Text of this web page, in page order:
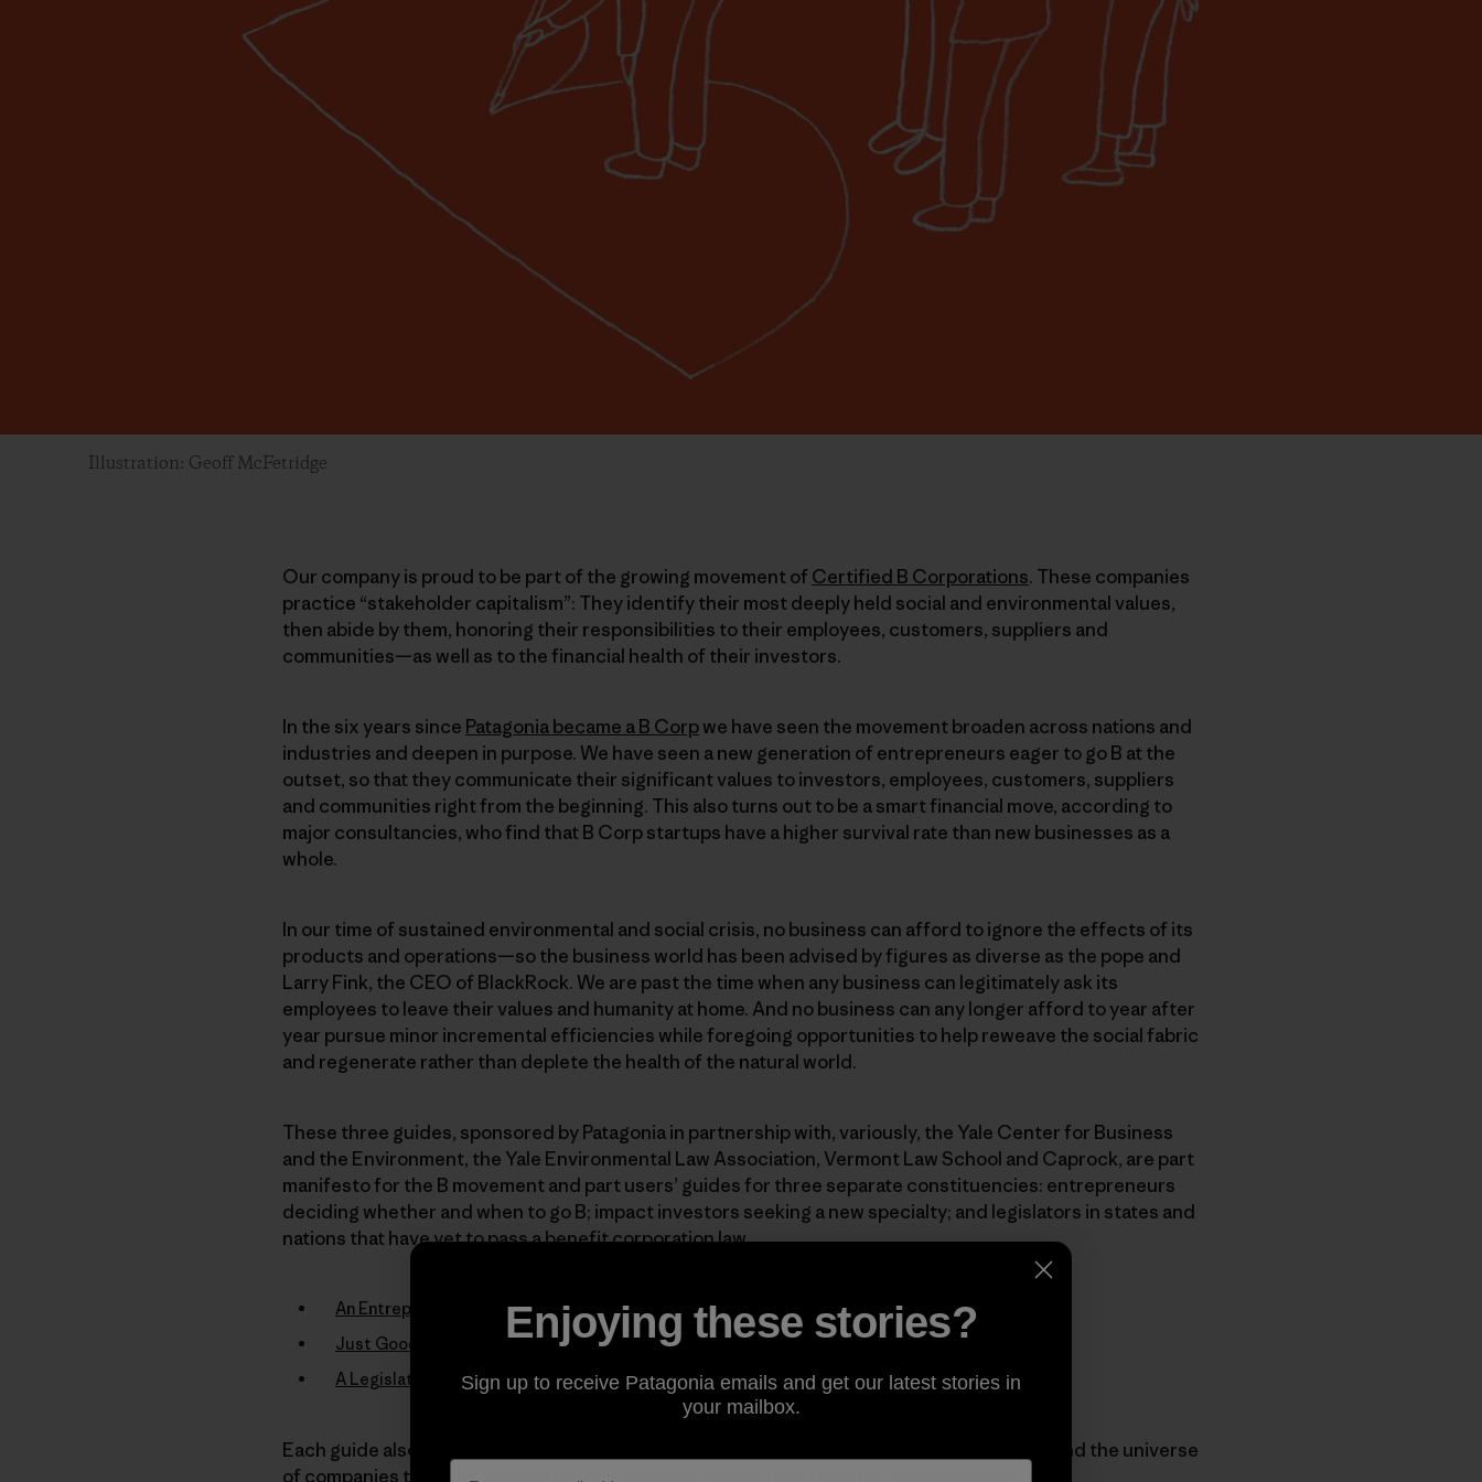
Illustration: Geoff McFetridge
Our company is proud to be part of the growing movement of Certified B Corporations. These companies
practice “stakeholder capitalism”: They identify their most deeply held social and environmental values,
then abide by them, honoring their responsibilities to their employees, customers, suppliers and
communities—as well as to the financial health of their investors.
In the six years since Patagonia became a B Corpwe have seen the movement broaden across nations and
industries and deepen in purpose. We have seen a new generation of entrepreneurs eager to go B at the
outset, so that they communicate their significant values to investors, employees, customers, suppliers
and communities right from the beginning. This also turns out to be a smart financial move, according to
major consultancies, who find that B Corp startups have a higher survival rate than new businesses as a
whole.
In our time of sustained environmental and social crisis, no business can afford to ignore the effects of its
products and operations—so the business world has been advised by figures as diverse as the pope and
Larry Fink, the CEO of BlackRock. We are past the time when any business can legitimately ask its
employees to leave their values and humanity at home. And no business can any longer afford to year after
year pursue minor incremental efficiencies while foregoing opportunities to help reweave the social fabric
and regenerate rather than deplete the health of the natural world.
These three guides, sponsored by Patagonia in partnership with, variously, the Yale Center for Business
and the Environment, the Yale Environmental Law Association, Vermont Law School and Caprock, are part
manifesto for the B movement and part users’ guides for three separate constituencies: entrepreneurs
deciding whether and when to go B; impact investors seeking a new specialty; and legislators in states and
nations that have yet to pass a benefit corporation law.
An Entrepreneur’s Guide to Certified B Corporations and Benefit Corporations
Just Good Business: An Investor’s Guide to B Corps
A Legislative Guide to Benefit Corporations
Each guide also makes good general reading for friends of Patagonia who want to understand the universe
of companies that now operate by their values as well as their nose for good business.
Enjoying these stories?
Sign up to receive Patagonia emails and get our latest stories in
your mailbox.